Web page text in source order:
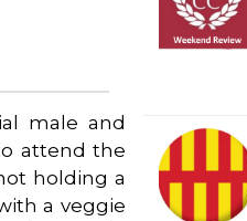
male and
attend the
holding a
a veggie